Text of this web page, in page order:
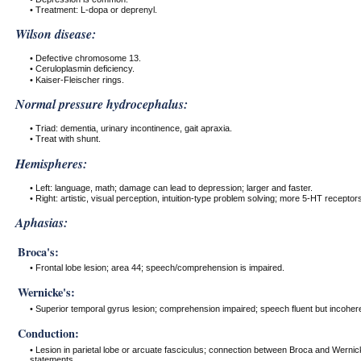
• Treatment: L-dopa or deprenyl.
Wilson disease:
• Defective chromosome 13.
• Ceruloplasmin deficiency.
• Kaiser-Fleischer rings.
Normal pressure hydrocephalus:
• Triad: dementia, urinary incontinence, gait apraxia.
• Treat with shunt.
Hemispheres:
• Left: language, math; damage can lead to depression; larger and faster.
• Right: artistic, visual perception, intuition-type problem solving; more 5-HT
Aphasias:
Broca's:
• Frontal lobe lesion; area 44; speech/comprehension is impaired.
Wernicke's:
• Superior temporal gyrus lesion; comprehension impaired; speech fluent but
Conduction:
• Lesion in parietal lobe or arcuate fasciculus; connection between Broca and